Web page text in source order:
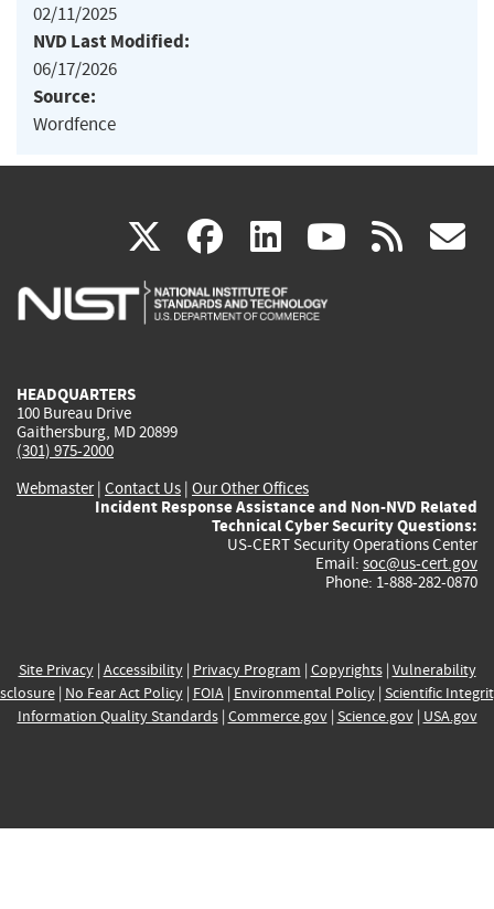
02/11/2025
NVD Last Modified:
06/17/2026
Source:
Wordfence
X(link
is
facebook
(link
is
linkedin
(link
is
(link rss
HEADQUARTERS
100 Bureau Drive
Gaithersburg, MD 20899
(301) 975-2000
Webmaster| Contact Us | Our Other Offices
Incident Response Assistance and Non-NVD Related
Technical Cyber Security Questions:
US-CERT Security Operations Center
Email: soc@us-cert.gov
Phone: 1-888-282-0870
Site Privacy| Accessibility| Privacy Program | Copyrights| Vulnerability
| No Fear Act Policy| FOIA| Environmental Policy| Scientific
Information Quality Standards| Commerce.gov| Science.gov| USA.gov